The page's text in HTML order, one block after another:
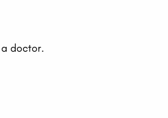
doctor.